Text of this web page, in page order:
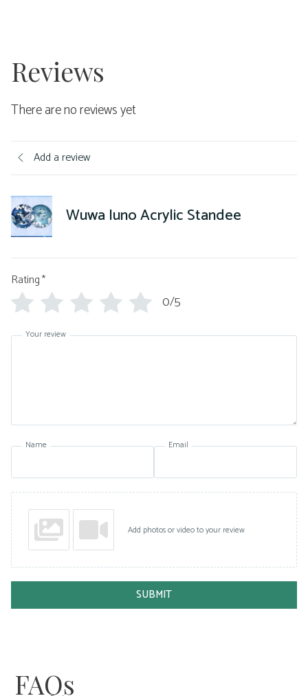
Reviews
There are no reviews yet
Add a review
Wuwa Iuno Acrylic Standee
Rating*
0/5
Your review
Name Email
Add photos or video to your review
SUBMIT
FAQs